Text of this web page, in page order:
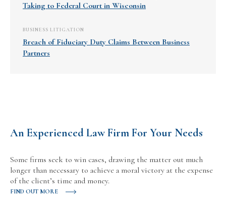
Taking to Federal Court in Wisconsin
BUSINESS LITIGATION
Breach of Fiduciary Duty Claims Between Business
Partners
An Experienced Law Firm For Your Needs
Some firms seek to win cases, drawing the matter out much
longer than necessary to achieve a moral victory at the expense
of the client’s time and money.
FIND OUT MORE